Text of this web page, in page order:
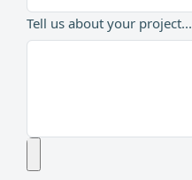
Tell us about your project...